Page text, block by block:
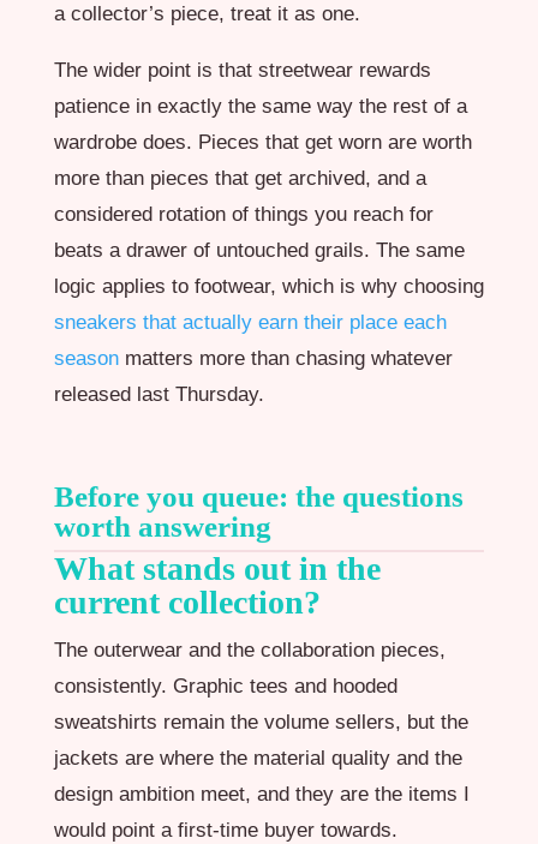
a collector’s piece, treat it as one.
The wider point is that streetwear rewards
patience in exactly the same way the rest of a
wardrobe does. Pieces that get worn are worth
more than pieces that get archived, and a
considered rotation of things you reach for
beats a drawer of untouched grails. The same
logic applies to footwear, which is why choosing
sneakers that actually earn their place each
seasonmatters more than chasing whatever
released last Thursday.
Before you queue: the questions
worth answering
What stands out in the
current collection?
The outerwear and the collaboration pieces,
consistently. Graphic tees and hooded
sweatshirts remain the volume sellers, but the
jackets are where the material quality and the
design ambition meet, and they are the items I
would point a first-time buyer towards.